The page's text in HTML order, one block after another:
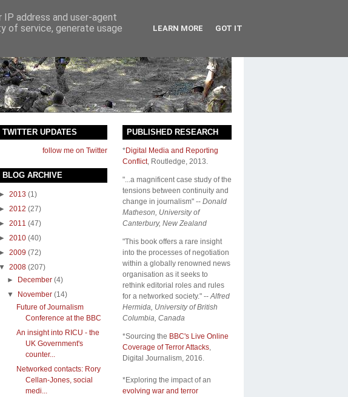
PUBLISHED RESEARCH
*Digital Media and Reporting
Conflict, Routledge, 2013.
"...a magnificent case study of the
tensions between continuity and
change in journalism" -- Donald
Matheson, University of
Canterbury, New Zealand
"This book offers a rare insight
into the processes of negotiation
within a globally renowned news
organisation as it seeks to
rethink editorial roles and rules
for a networked society." --Alfred
Hermida, University of British
Columbia, Canada
*Sourcing the BBC's Live Online
Coverage of Terror Attacks,
Digital Journalism, 2016.
*Exploring the impact of an
evolving war and terror
TWITTER UPDATES
follow me on Twitter
BLOG ARCHIVE
► 2013 (1)
► 2012 (27)
► 2011 (47)
► 2010 (40)
► 2009 (72)
▼ 2008 (207)
► December (4)
▼ November (14)
Future of Journalism
Conference at the BBC
An insight into RICU - the
UK Government's
counter...
Networked contacts: Rory
Cellan-Jones, social
medi...
address and user-agent
of service, generate usage
LEARN MORE GOT IT